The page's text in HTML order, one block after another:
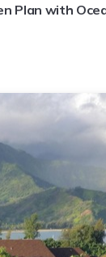
Plan with
Golf Course